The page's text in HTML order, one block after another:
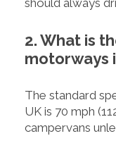
should always
2. What is
motorways
The standard
UK is 70 mph
campervans